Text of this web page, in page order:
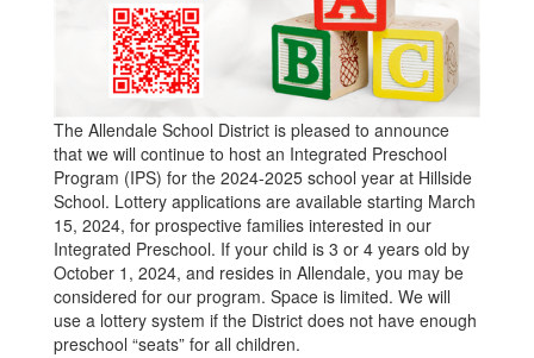
The Allendale School District is pleased to announce
that we will continue to host an Integrated Preschool
Program (IPS) for the 2024-2025 school year at Hillside
School. Lottery applications are available starting March
15, 2024, for prospective families interested in our
Integrated Preschool. If your child is 3 or 4 years old by
October 1, 2024, and resides in Allendale, you may be
considered for our program. Space is limited. We will
use a lottery system if the District does not have enough
preschool “seats” for all children.